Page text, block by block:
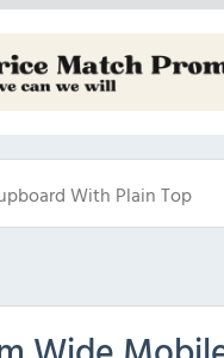
With Plain Top